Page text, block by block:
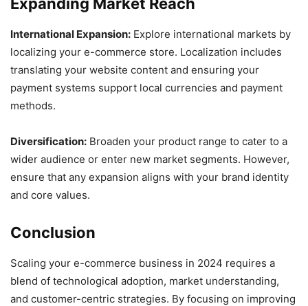
International Expansion: Explore international markets by
localizing your e-commerce store. Localization includes
translating your website content and ensuring your
payment systems support local currencies and payment
methods.
Diversification: Broaden your product range to cater to a
wider audience or enter new market segments. However,
ensure that any expansion aligns with your brand identity
and core values.
Conclusion
Scaling your e-commerce business in 2024 requires a
blend of technological adoption, market understanding,
and customer-centric strategies. By focusing on improving